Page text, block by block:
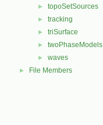
► topoSetSources
► tracking
► triSurface
► twoPhaseModels
► waves
► File Members